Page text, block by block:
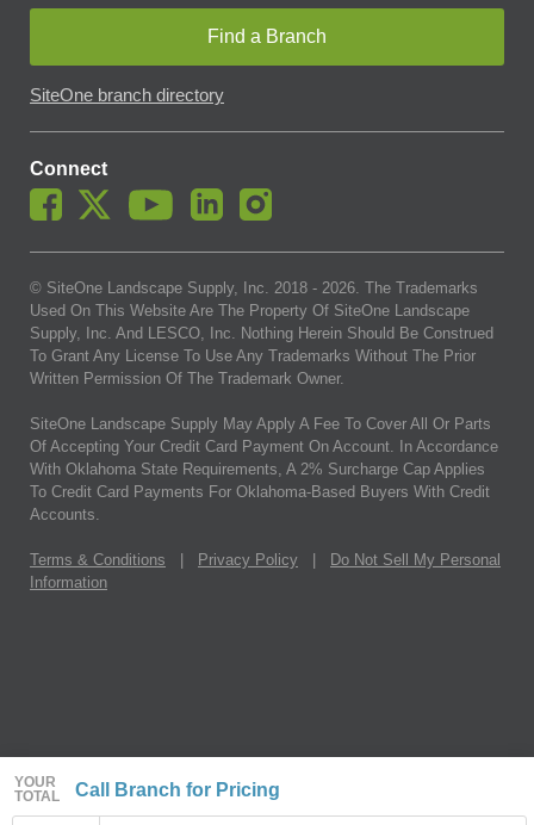
YOUR
TOTAL
Call Branch for Pricing
Find a Branch
SiteOne branch directory
Connect
© SiteOne Landscape Supply, Inc. 2018 - 2026. The Trademarks
Used On This Website Are The Property Of SiteOne Landscape
Supply, Inc. And LESCO, Inc. Nothing Herein Should Be Construed
To Grant Any License To Use Any Trademarks Without The Prior
Written Permission Of The Trademark Owner.
SiteOne Landscape Supply May Apply A Fee To Cover All Or Parts
Of Accepting Your Credit Card Payment On Account. In Accordance
With Oklahoma State Requirements, A 2% Surcharge Cap Applies
To Credit Card Payments For Oklahoma-Based Buyers With Credit
Accounts.
Terms & Conditions Privacy Policy
Do Not Sell My Personal
Information